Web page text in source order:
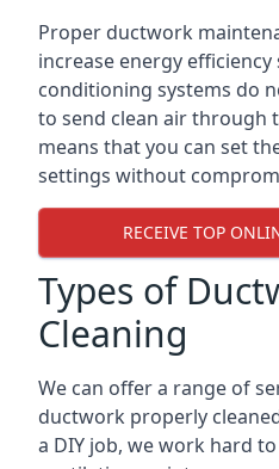
Proper ductwork
increase energy
conditioning systems do
to send clean air through
means that you can set
settings without
RECEIVE TOP
Types of
Cleaning
We can offer a range of
ductwork properly
a DIY job, we work hard